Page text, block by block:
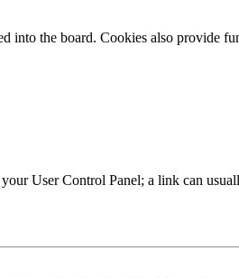
the board. Cookies also provide
User Control Panel; a link can